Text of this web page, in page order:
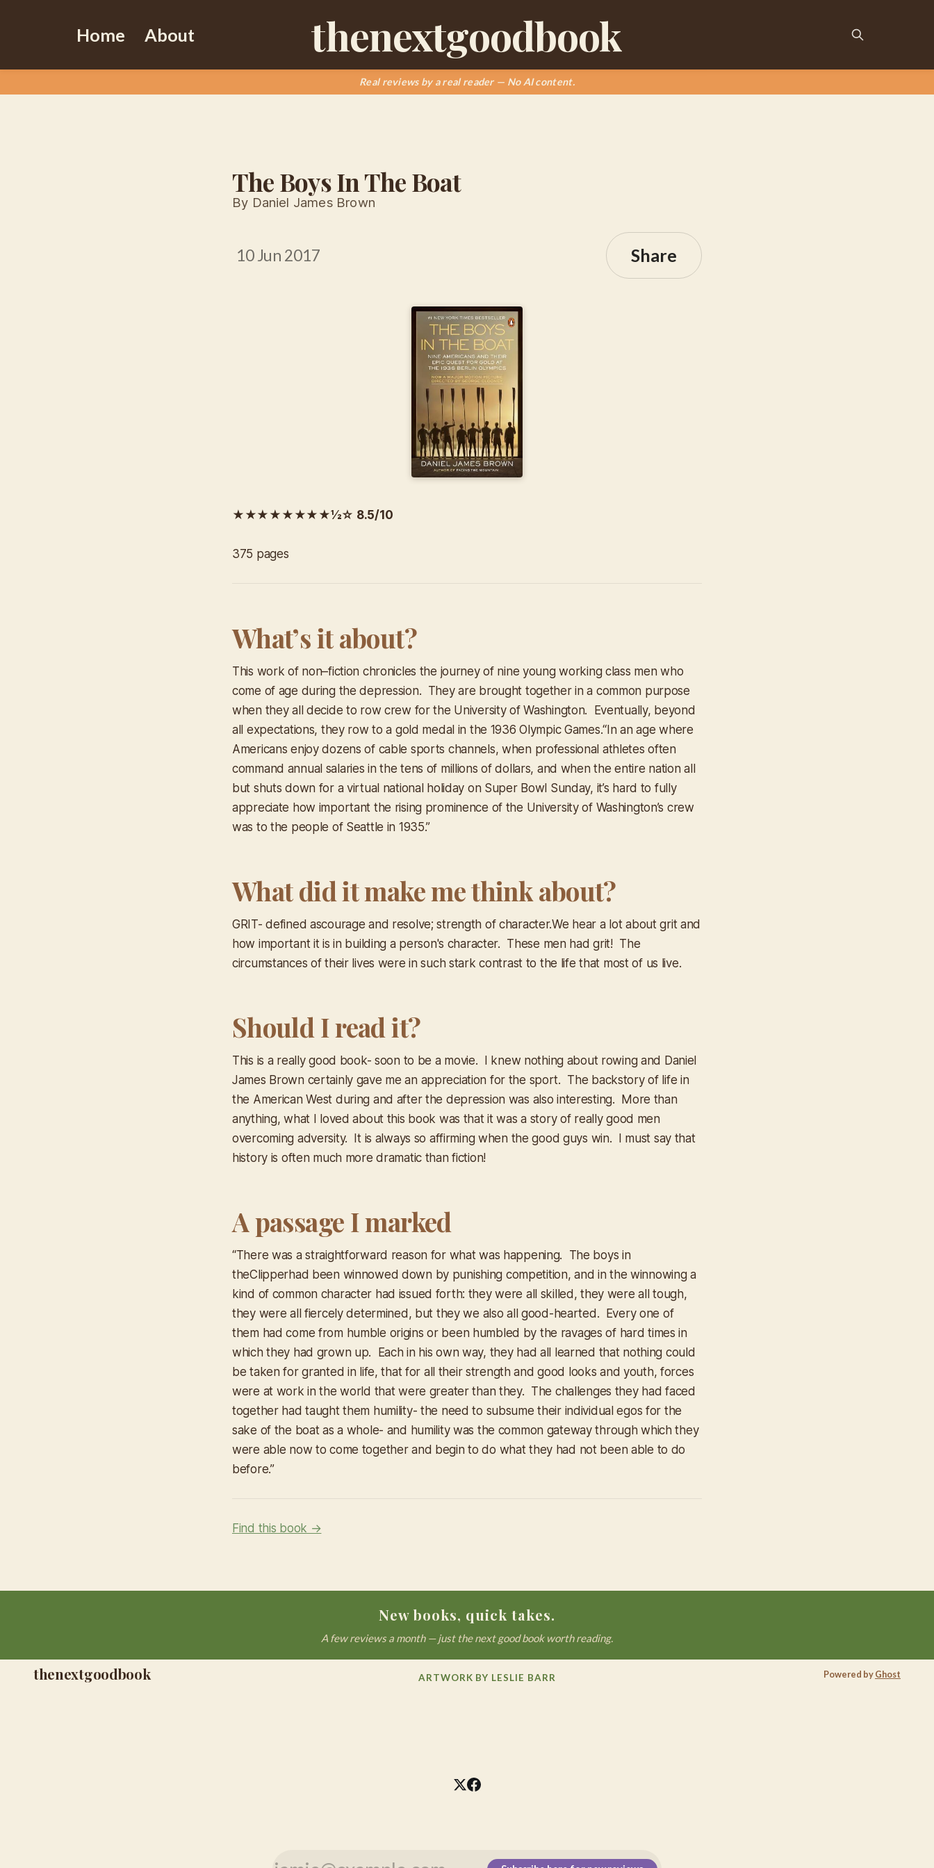
thenextgoodbook
Home About
Real reviews by a real reader — No AI content.
The Boys In The Boat
By Daniel James Brown
10 Jun 2017 Share
★★★★★★★★½☆ 8.5/10
375 pages
What’s it about?
This work of non–fiction chronicles the journey of nine young working class men who
come of age during the depression. They are brought together in a common purpose
when they all decide to row crew for the University of Washington. Eventually, beyond
all expectations, they row to a gold medal in the 1936 Olympic Games.“In an age where
Americans enjoy dozens of cable sports channels, when professional athletes often
command annual salaries in the tens of millions of dollars, and when the entire nation all
but shuts down for a virtual national holiday on Super Bowl Sunday, it’s hard to fully
appreciate how important the rising prominence of the University of Washington’s crew
was to the people of Seattle in 1935.”
What did it make me think about?
GRIT- defined ascourage and resolve; strength of character.We hear a lot about grit and
how important it is in building a person's character. These men had grit! The
circumstances of their lives were in such stark contrast to the life that most of us live.
Should I read it?
This is a really good book- soon to be a movie. I knew nothing about rowing and Daniel
James Brown certainly gave me an appreciation for the sport. The backstory of life in
the American West during and after the depression was also interesting. More than
anything, what I loved about this book was that it was a story of really good men
overcoming adversity. It is always so affirming when the good guys win. I must say that
history is often much more dramatic than fiction!
A passage I marked
“There was a straightforward reason for what was happening. The boys in
theClipperhad been winnowed down by punishing competition, and in the winnowing a
kind of common character had issued forth: they were all skilled, they were all tough,
they were all fiercely determined, but they we also all good-hearted. Every one of
them had come from humble origins or been humbled by the ravages of hard times in
which they had grown up. Each in his own way, they had all learned that nothing could
be taken for granted in life, that for all their strength and good looks and youth, forces
were at work in the world that were greater than they. The challenges they had faced
together had taught them humility- the need to subsume their individual egos for the
sake of the boat as a whole- and humility was the common gateway through which they
were able now to come together and begin to do what they had not been able to do
before.”
Find this book →
New books, quick takes.
A few reviews a month — just the next good book worth reading.
thenextgoodbook ARTWORK BY LESLIE BARR Powered byGhost